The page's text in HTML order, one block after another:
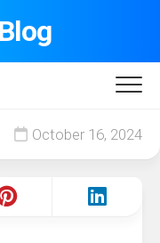
October 16, 2024